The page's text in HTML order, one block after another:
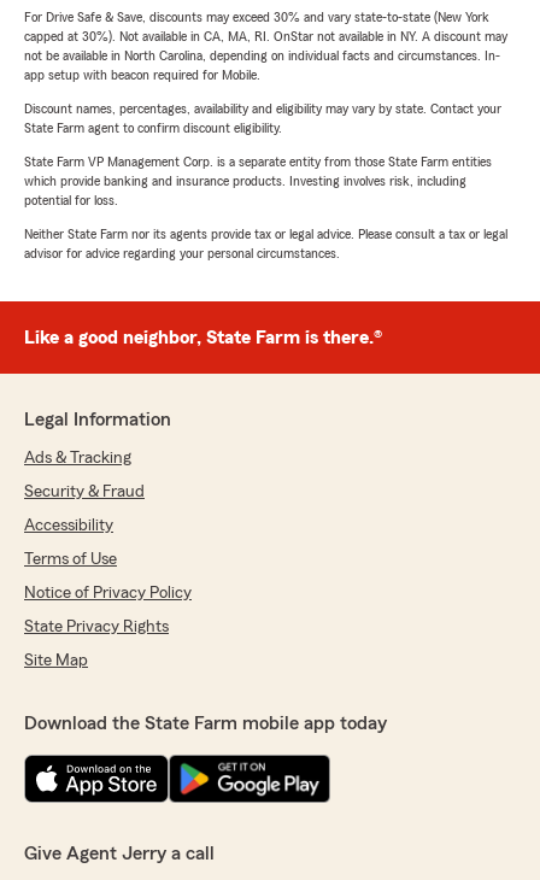
For Drive Safe & Save, discounts may exceed 30% and vary state-to-state (New York
capped at 30%). Not available in CA, MA, RI. OnStar not available in NY. A discount may
not be available in North Carolina, depending on individual facts and circumstances. In-
app setup with beacon required for Mobile.
Discount names, percentages, availability and eligibility may vary by state. Contact your
State Farm agent to confirm discount eligibility.
State Farm VP Management Corp. is a separate entity from those State Farm entities
which provide banking and insurance products. Investing involves risk, including
potential for loss.
Neither State Farm nor its agents provide tax or legal advice. Please consult a tax or legal
advisor for advice regarding your personal circumstances.
Like a good neighbor, State Farm is there.®
Legal Information
Ads & Tracking
Security & Fraud
Accessibility
Terms of Use
Notice of Privacy Policy
State Privacy Rights
Site Map
Download the State Farm mobile app today
Give Agent Jerry a call